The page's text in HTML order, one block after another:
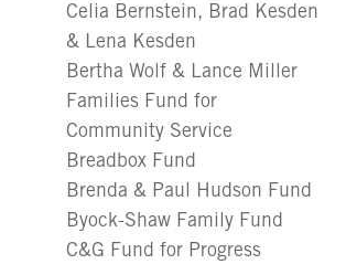
Celia Bernstein, Brad Kesden
& Lena Kesden
Bertha Wolf & Lance Miller
Families Fund for
Community Service
Breadbox Fund
Brenda & Paul Hudson Fund
Byock-Shaw Family Fund
C&G Fund for Progress